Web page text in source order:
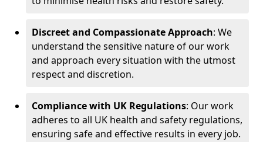
Discreet and Compassionate Approach: We
understand the sensitive nature of our work
and approach every situation with the utmost
respect and discretion.
Compliance with UK Regulations: Our work
adheres to all UK health and safety regulations,
ensuring safe and effective results in every job.